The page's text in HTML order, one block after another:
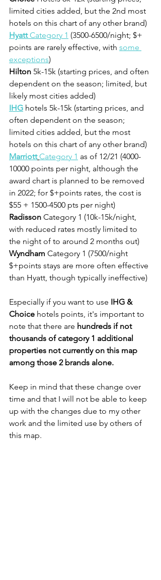
limited cities added, but the 2nd most
hotels on this chart of any other brand)
Hyatt Category 1 (3500-6500/night; $+
points are rarely effective, with some
exceptions)
Hilton 5k-15k (starting prices, and often
dependent on the season; limited, but
likely most cities added)
IHG hotels 5k-15k (starting prices, and
often dependent on the season;
limited cities added, but the most
hotels on this chart of any other brand)
Marriott Category 1 as of 12/21 (4000-
10000 points per night, although the
award chart is planned to be removed
in 2022; for $+points rates, the cost is
$55 + 1500-4500 pts per night)
Radisson Category 1 (10k-15k/night,
with reduced rates mostly limited to
the night of to around 2 months out)
Wyndham Category 1 (7500/night
$+points stays are more often effective
than Hyatt, though typically ineffective)
Especially if you want to use IHG &
Choice hotels points, it's important to
note that there are hundreds if not
thousands of category 1 additional
properties not currently on this map
among those 2 brands alone.
Keep in mind that these change over
time and that I will not be able to keep
up with the changes due to my other
work and the limited use by others of
this map.